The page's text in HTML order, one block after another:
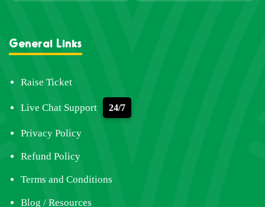
General Links
Raise Ticket
Live Chat Support 24/7
Privacy Policy
Refund Policy
Terms and Conditions
Blog / Resources